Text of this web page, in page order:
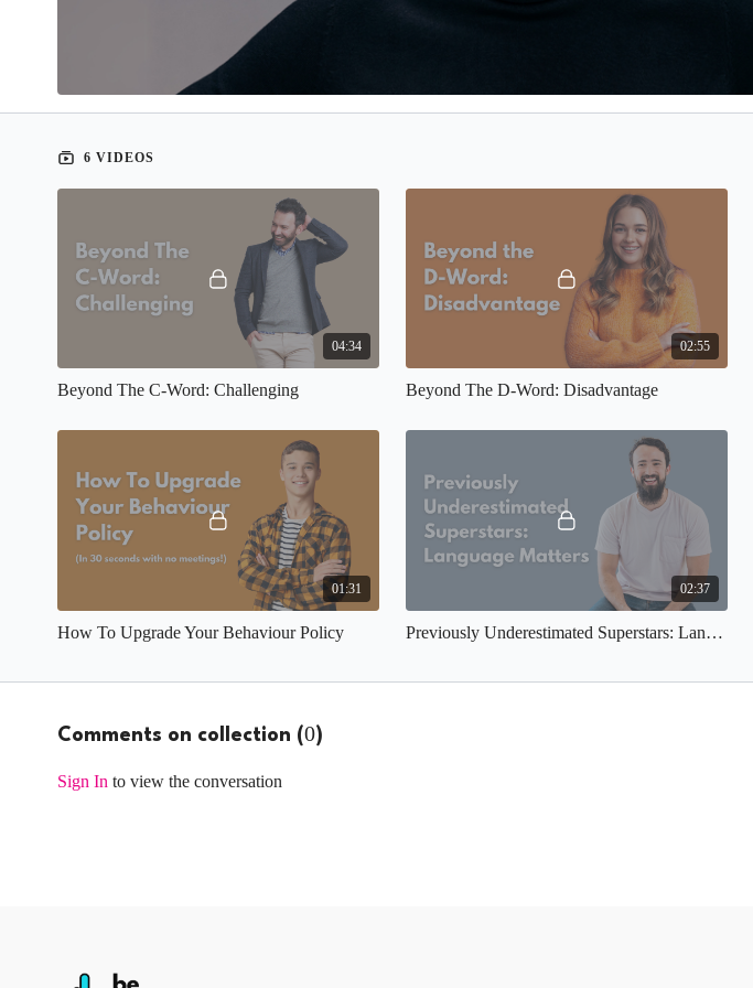
6 VIDEOS
04:34
Beyond The C-Word: Challenging
02:55
Beyond The D-Word: Disadvantage
01:31
How To Upgrade Your Behaviour Policy
02:37
Previously Underestimated Superstars: Language Matters
Comments on collection (0)
Sign In to view the conversation